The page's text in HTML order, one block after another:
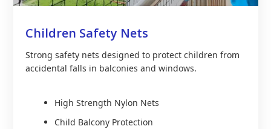
Children Safety Nets
Strong safety nets designed to protect children from
accidental falls in balconies and windows.
High Strength Nylon Nets
Child Balcony Protection